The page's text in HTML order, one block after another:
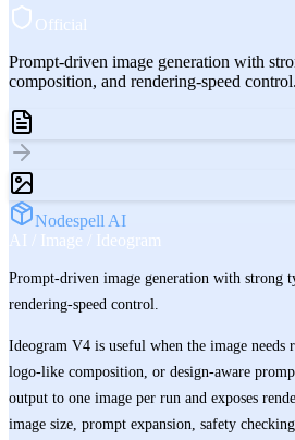
Official
Prompt-driven image generation with
composition, and rendering-speed control.
Nodespell AI
AI / Image / Ideogram
Prompt-driven image generation with strong
rendering-speed control.
Ideogram V4 is useful when the image needs
logo-like composition, or design-aware
output to one image per run and exposes
image size, prompt expansion, safety